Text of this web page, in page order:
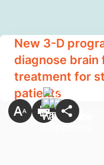
New 3-D
diagnose
treatment for
patients